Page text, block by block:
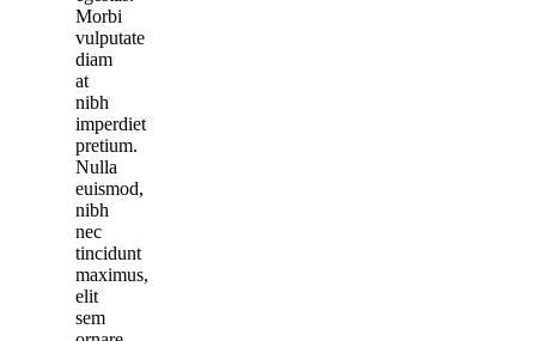
Morbi
vulputate
diam
at
nibh
imperdiet
pretium.
Nulla
euismod,
nibh
nec
tincidunt
maximus,
elit
sem